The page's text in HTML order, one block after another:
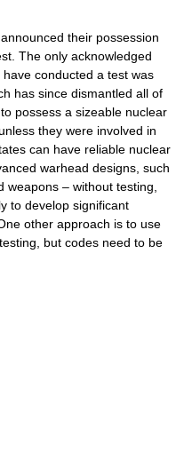
their possession
The only acknowledged
conducted a test was
has since dismantled all of
possess a sizeable nuclear
they were involved in
can have reliable nuclear
warhead designs, such
– without testing,
to develop significant
other approach is to use
but codes need to be